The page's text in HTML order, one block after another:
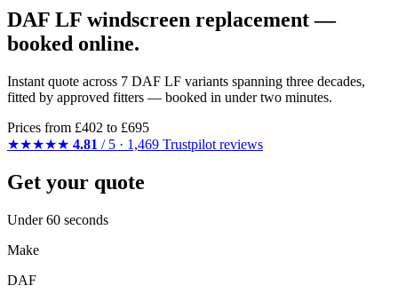
DAF LF windscreen replacement —
booked online.
Instant quote across 7 DAF LF variants spanning three decades,
fitted by approved fitters — booked in under two minutes.
Prices from £402 to £695
★★★★★ 4.81 / 5 · 1,469 Trustpilot reviews
Get your quote
Under 60 seconds
Make
DAF